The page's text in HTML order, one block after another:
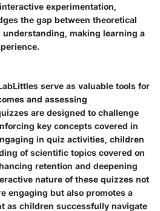
experimentation,
the gap between theoretical
making learning a
serve as valuable tools for
and assessing
are designed to challenge
key concepts covered in
in quiz activities, children
of scientific topics covered on
retention and deepening
nature of these quizzes not
engaging but also promotes a
as children successfully navigate